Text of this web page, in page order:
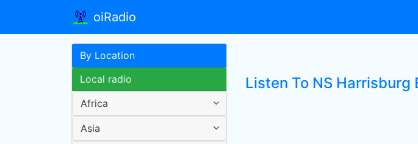
oiRadio
By Location
Local radio
Africa
Asia
Listen To NS